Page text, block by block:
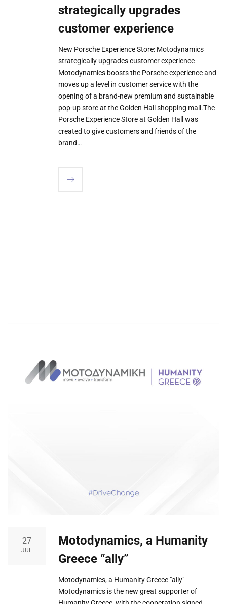
strategically upgrades
customer experience
New Porsche Experience Store: Motodynamics
strategically upgrades customer experience
Motodynamics boosts the Porsche experience and
moves up a level in customer service with the
opening of a brand-new premium and sustainable
pop-up store at the Golden Hall shopping mall.The
Porsche Experience Store at Golden Hall was
created to give customers and friends of the
brand…
27
JUL
Motodynamics, a Humanity
Greece “ally”
Motodynamics, a Humanity Greece "ally"
Motodynamics is the new great supporter of